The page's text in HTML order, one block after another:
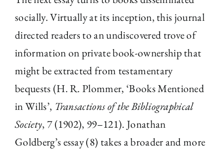
socially. Virtually at its inception, this journal
directed readers to an undiscovered trove of
information on private book-ownership that
might be extracted from testamentary
bequests (H. R. Plommer, ‘Books Mentioned
in Wills’, Transactions of the Bibliographical
Society, 7 (1902), 99–121). Jonathan
Goldberg’s essay (8) takes a broader and more